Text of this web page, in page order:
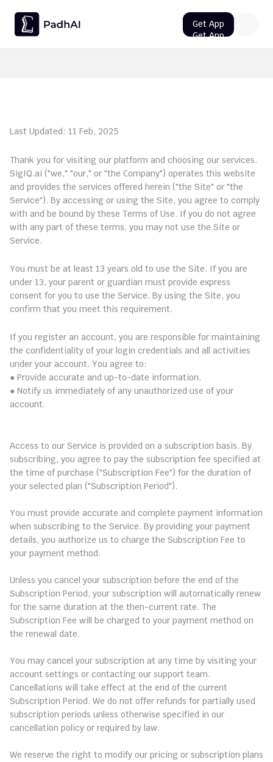
Last Updated: 11 Feb, 2025
Thank you for visiting our platform and choosing our services.
SigIQ.ai ("we," "our," or "the Company") operates this website
and provides the services offered herein ("the Site" or "the
Service"). By accessing or using the Site, you agree to comply
with and be bound by these Terms of Use. If you do not agree
with any part of these terms, you may not use the Site or
Service.
You must be at least 13 years old to use the Site. If you are
under 13, your parent or guardian must provide express
consent for you to use the Service. By using the Site, you
confirm that you meet this requirement.
If you register an account, you are responsible for maintaining
the confidentiality of your login credentials and all activities
under your account. You agree to:
● Provide accurate and up-to-date information.
● Notify us immediately of any unauthorized use of your
account.
Access to our Service is provided on a subscription basis. By
subscribing, you agree to pay the subscription fee specified at
the time of purchase ("Subscription Fee") for the duration of
your selected plan ("Subscription Period").
You must provide accurate and complete payment information
when subscribing to the Service. By providing your payment
details, you authorize us to charge the Subscription Fee to
your payment method.
Unless you cancel your subscription before the end of the
Subscription Period, your subscription will automatically renew
for the same duration at the then-current rate. The
Subscription Fee will be charged to your payment method on
the renewal date.
You may cancel your subscription at any time by visiting your
account settings or contacting our support team.
Cancellations will take effect at the end of the current
Subscription Period. We do not offer refunds for partially used
subscription periods unless otherwise specified in our
cancellation policy or required by law.
We reserve the right to modify our pricing or subscription plans
Get App
Get App
Get App
Get App